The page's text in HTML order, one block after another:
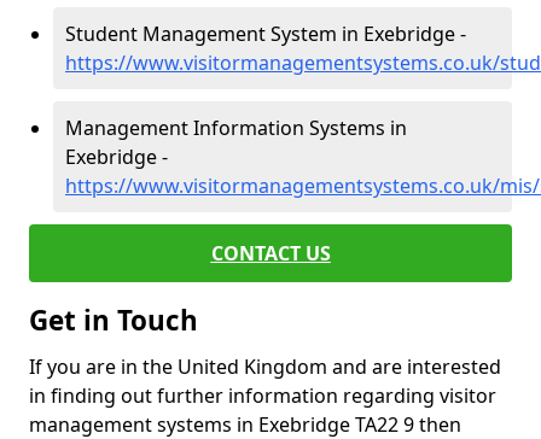
Student Management System in Exebridge -
https://www.visitormanagementsystems.co.uk/
Management Information Systems in
Exebridge -
https://www.visitormanagementsystems.co.uk/
CONTACT US
Get in Touch
If you are in the United Kingdom and are interested
in finding out further information regarding visitor
management systems in Exebridge TA22 9 then